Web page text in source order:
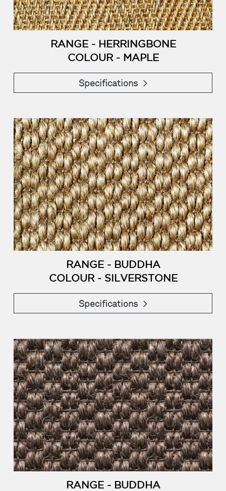
RANGE - HERRINGBONE
COLOUR - MAPLE
Specifications
RANGE - BUDDHA
COLOUR - SILVERSTONE
Specifications
RANGE - BUDDHA